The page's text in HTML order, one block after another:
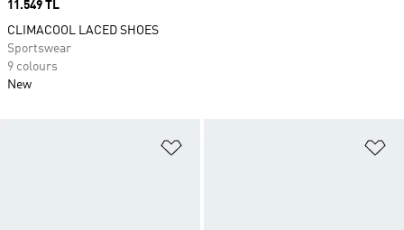
Price
11.549 TL
CLIMACOOL LACED SHOES
Sportswear
9 colours
New